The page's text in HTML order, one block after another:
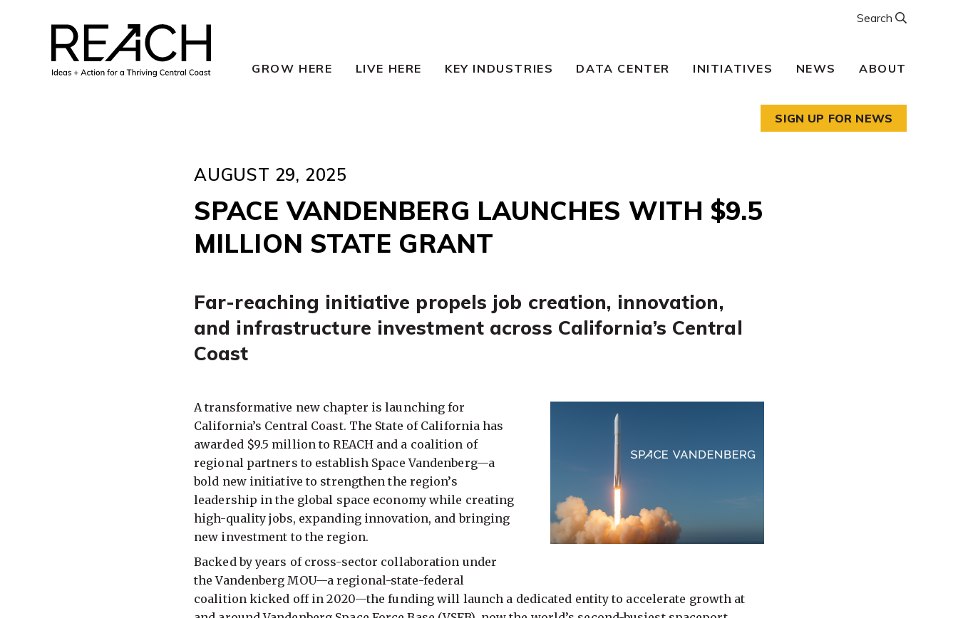
GROW HERE LIVE HERE KEY INDUSTRIES DATA CENTER INITIATIVES NEWS ABOUT
Search
SIGN UP FOR NEWS
AUGUST 29, 2025
SPACE VANDENBERG LAUNCHES WITH $9.5
MILLION STATE GRANT
Far-reaching initiative propels job creation, innovation,
and infrastructure investment across California’s Central
Coast
A transformative new chapter is launching for
California’s Central Coast. The State of California has
awarded $9.5 million to REACH and a coalition of
regional partners to establish Space Vandenberg—a
bold new initiative to strengthen the region’s
leadership in the global space economy while creating
high-quality jobs, expanding innovation, and bringing
new investment to the region.
Backed by years of cross-sector collaboration under
the Vandenberg MOU—a regional-state-federal
coalition kicked off in 2020—the funding will launch a dedicated entity to accelerate growth at